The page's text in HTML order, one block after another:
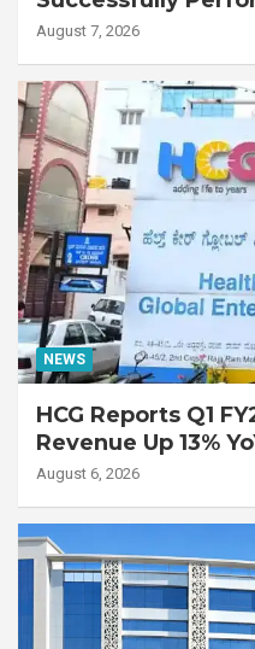
Lung Transplant
Disease
August 7, 2026
NEWS
HCG Reports Q1
Revenue Up 13%
EBITDA Up 20% YoY
August 6, 2026